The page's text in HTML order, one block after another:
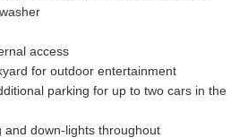
access
for outdoor entertainment
parking for up to two cars in the
and down-lights throughout